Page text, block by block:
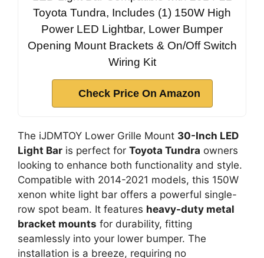
Toyota Tundra, Includes (1) 150W High
Power LED Lightbar, Lower Bumper
Opening Mount Brackets & On/Off Switch
Wiring Kit
Check Price On Amazon
The iJDMTOY Lower Grille Mount 30-Inch LED
Light Bar is perfect for Toyota Tundra owners
looking to enhance both functionality and style.
Compatible with 2014-2021 models, this 150W
xenon white light bar offers a powerful single-
row spot beam. It features heavy-duty metal
bracket mounts for durability, fitting
seamlessly into your lower bumper. The
installation is a breeze, requiring no